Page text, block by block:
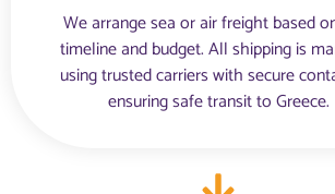
We arrange sea or air freight based
timeline and budget. All shipping is
using trusted carriers with secure
ensuring safe transit to Greece.